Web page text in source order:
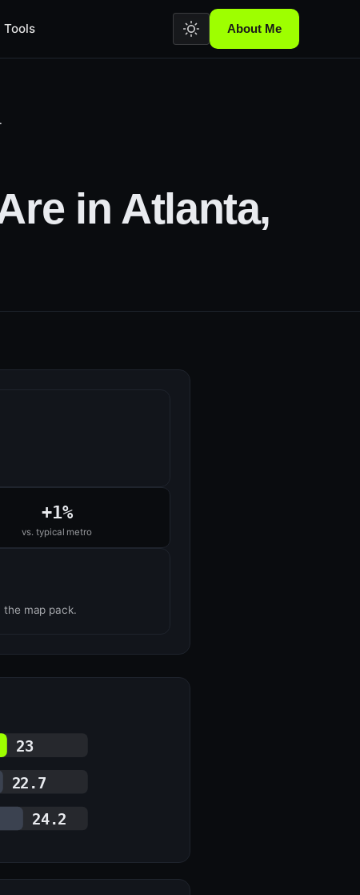
Tools About Me
in Atlanta,
+1%
vs. typical metro
map pack.
23
22.7
24.2